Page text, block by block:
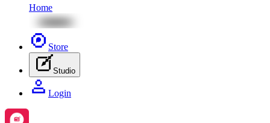
Home
Store
Studio
Login